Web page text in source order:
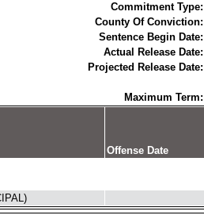
Commitment Type:
County Of Conviction:
Sentence Begin Date:
Actual Release Date:
Projected Release Date:
Maximum Term:
Offense Date